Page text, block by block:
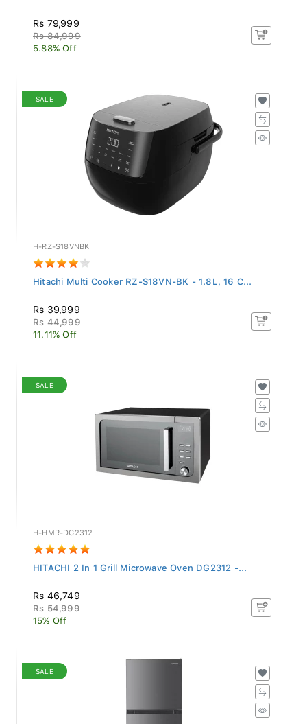
Rs 79,999
Rs 84,999
5.88% Off
SALE
H-RZ-S18VNBK
Hitachi Multi Cooker RZ-S18VN-BK - 1.8L, 16 C...
Rs 39,999
Rs 44,999
11.11% Off
SALE
H-HMR-DG2312
HITACHI 2 In 1 Grill Microwave Oven DG2312 -...
Rs 46,749
Rs 54,999
15% Off
SALE